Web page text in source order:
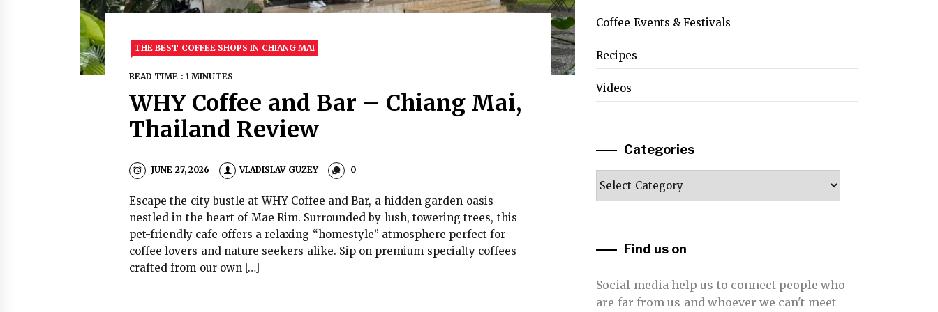
THE BEST COFFEE SHOPS IN CHIANG MAI
READ TIME : 1 MINUTES
WHY Coffee and Bar – Chiang Mai,
Thailand Review
JUNE 27, 2026 VLADISLAV GUZEY 0
Escape the city bustle at WHY Coffee and Bar, a hidden garden oasis
nestled in the heart of Mae Rim. Surrounded by lush, towering trees, this
pet-friendly cafe offers a relaxing “homestyle” atmosphere perfect for
coffee lovers and nature seekers alike. Sip on premium specialty coffees
crafted from our own […]
Coffee Events & Festivals
Recipes
Videos
Categories
Categories
Find us on
Social media help us to connect people who
are far from us and whoever we can't meet